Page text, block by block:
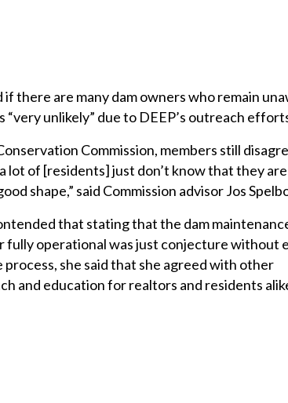
if there are many dam owners who remain
unlikely” due to DEEP’s outreach
Commission, members still
lot of [residents] just don’t know that they are
shape,” said Commission advisor Jos
that stating that the dam
fully operational was just conjecture without
she said that she agreed with other
and education for realtors and residents